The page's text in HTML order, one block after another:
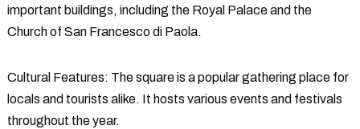
important buildings, including the Royal Palace and the
Church of San Francesco di Paola.
Cultural Features: The square is a popular gathering place for
locals and tourists alike. It hosts various events and festivals
throughout the year.